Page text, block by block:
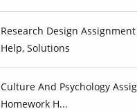
Research Design
Help, Solutions
Culture And Psychology
Homework H...